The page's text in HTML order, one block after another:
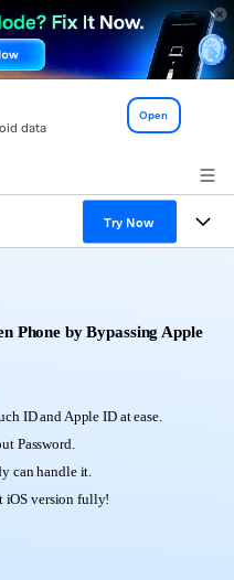
data
Open
Try Now
Sign In
Phone by Bypassing Apple
ID and Apple ID at ease.
Password.
can handle it.
iOS version fully!